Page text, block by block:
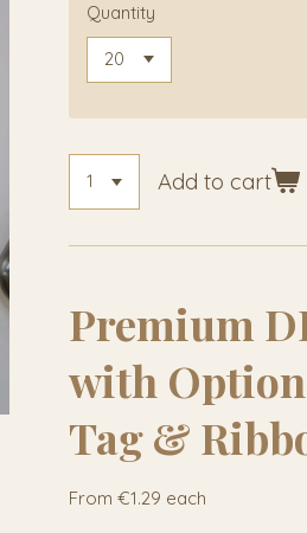
Quantity
Add to cart
Premium
with
Tag &
From €1.29 each